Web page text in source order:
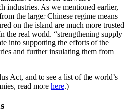
industries. As we mentioned earlier,
the larger Chinese regime means
on the island are much more trusted
the real world, “strengthening supply
into supporting the efforts of the
and further insulating them from
Act, and to see a list of the world’s
read more here.)